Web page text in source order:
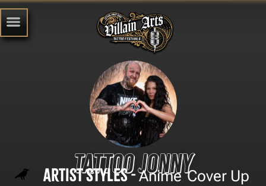
Tattoo Jonny
Artist Styles -Anime Cover Up